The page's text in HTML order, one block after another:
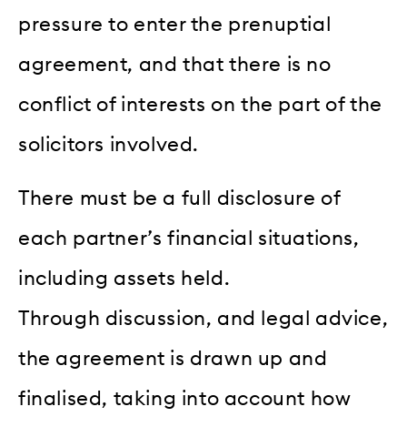
pressure to enter the prenuptial
agreement, and that there is no
conflict of interests on the part of the
solicitors involved.
There must be a full disclosure of
each partner’s financial situations,
including assets held.
Through discussion, and legal advice,
the agreement is drawn up and
finalised, taking into account how